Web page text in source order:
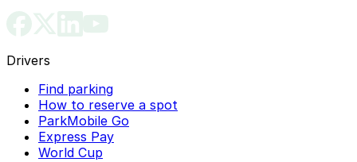
Drivers
Find parking
How to reserve a spot
ParkMobile Go
Express Pay
World Cup